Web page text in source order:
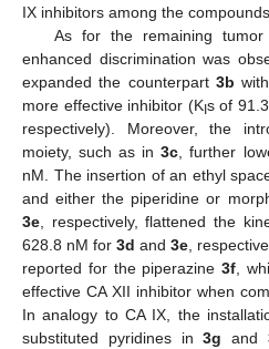
IX inhibitors among the
As for the remaining tumor
enhanced discrimination was
expanded the counterpart 3b
more effective inhibitor (KIs of
respectively). Moreover, the
moiety, such as in3c, further
nM. The insertion of an ethyl
and either the piperidine or
3e, respectively, flattened the
628.8 nM for 3d and 3e,
reported for the piperazine3f,
effective CA XII inhibitor when
In analogy to CA IX, the
substituted pyridines in3g and